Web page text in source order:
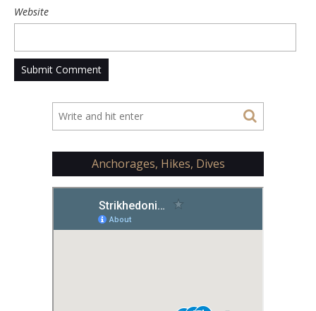
Website
Anchorages, Hikes, Dives